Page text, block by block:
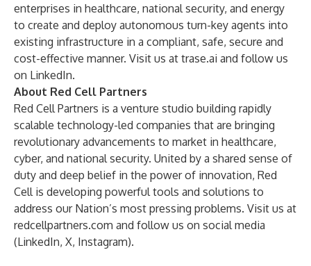
enterprises in healthcare, national security, and energy
to create and deploy autonomous turn-key agents into
existing infrastructure in a compliant, safe, secure and
cost-effective manner. Visit us at trase.ai and follow us
on LinkedIn.
About Red Cell Partners
Red Cell Partners is a venture studio building rapidly
scalable technology-led companies that are bringing
revolutionary advancements to market in healthcare,
cyber, and national security. United by a shared sense of
duty and deep belief in the power of innovation, Red
Cell is developing powerful tools and solutions to
address our Nation’s most pressing problems. Visit us at
redcellpartners.com and follow us on social media
(LinkedIn, X, Instagram).